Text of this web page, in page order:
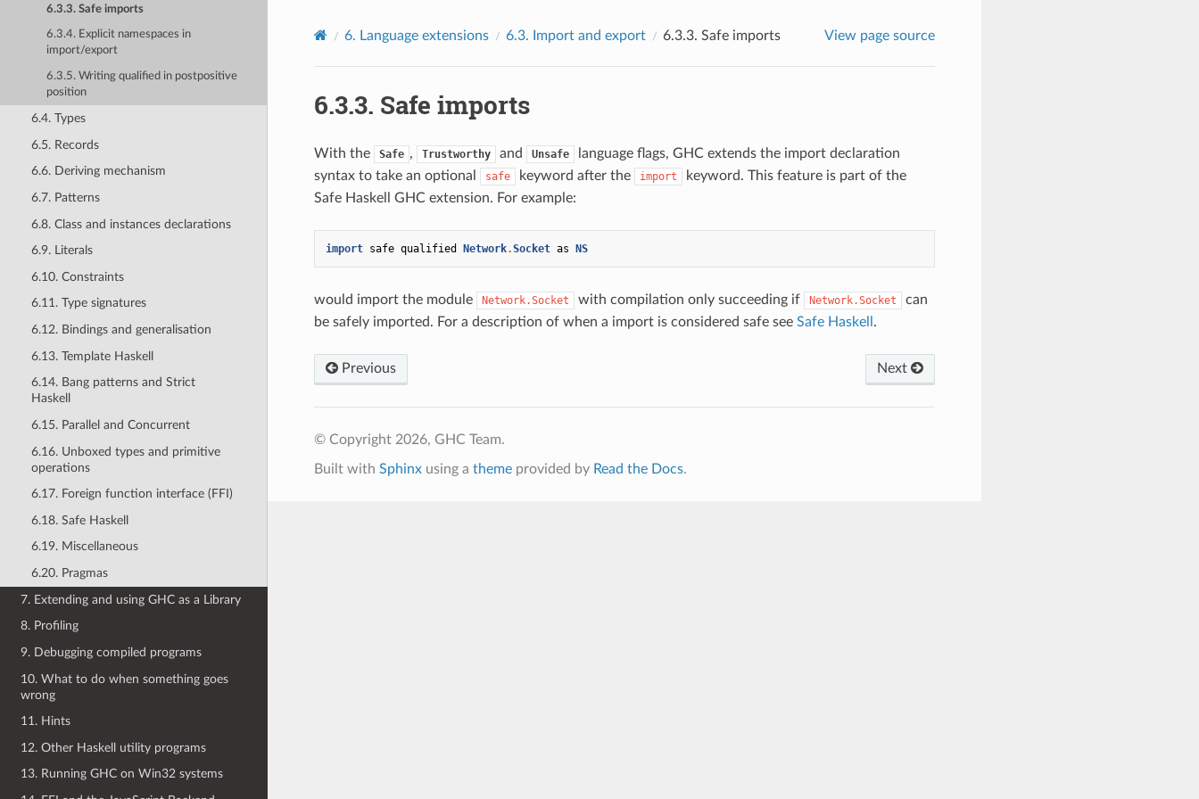
6.3.3. Safe imports
6.3.4. Explicit namespaces in
import/export
6.3.5. Writing qualified in postpositive
position
6.4. Types
6.5. Records
6.6. Deriving mechanism
6.7. Patterns
6.8. Class and instances declarations
6.9. Literals
6.10. Constraints
6.11. Type signatures
6.12. Bindings and generalisation
6.13. Template Haskell
6.14. Bang patterns and Strict
Haskell
6.15. Parallel and Concurrent
6.16. Unboxed types and primitive
operations
6.17. Foreign function interface (FFI)
6.18. Safe Haskell
6.19. Miscellaneous
6.20. Pragmas
7. Extending and using GHC as a Library
8. Profiling
9. Debugging compiled programs
10. What to do when something goes
wrong
11. Hints
12. Other Haskell utility programs
13. Running GHC on Win32 systems
6. Language extensions 6.3. Import and export 6.3.3. Safe imports View page source
6.3.3. Safe imports
With the Safe , Trustworthy and Unsafe
language flags, GHC extends the import declaration
syntax to take an optional
safe keyword after the import
keyword. This feature is part of the
Safe Haskell GHC extension. For example:
import safe qualified Network.Socket as NS
would import the module Network.Socket with compilation only succeeding if Network.Socket
can
be safely imported. For a description of when a import is considered safe see Safe Haskell .
Previous Next
© Copyright 2026, GHC Team.
Built with Sphinxusing a themeprovided by Read the Docs.